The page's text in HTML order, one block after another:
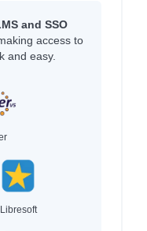
and SSO
access to
and easy.
Libresoft